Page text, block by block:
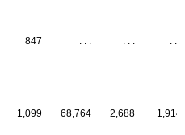
847
1,099 68,764 2,688
1,914